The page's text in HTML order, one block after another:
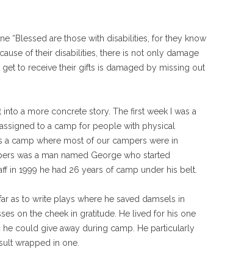
“Blessed are those with disabilities, for they know
of their disabilities, there is not only damage
to receive their gifts is damaged by missing out
a more concrete story. The first week I was a
to a camp for people with physical
a camp where most of our campers were in
was a man named George who started
in 1999 he had 26 years of camp under his belt.
as to write plays where he saved damsels in
on the cheek in gratitude. He lived for his one
could give away during camp. He particularly
wrapped in one.